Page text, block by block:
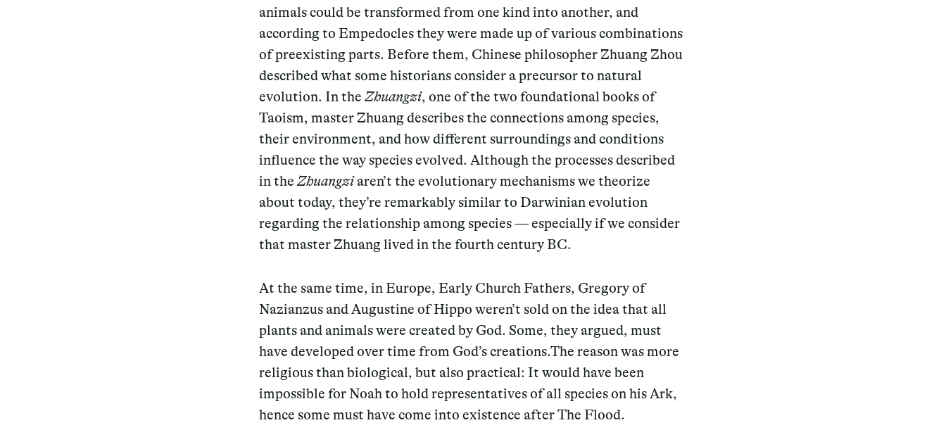
animals could be transformed from one kind into another, and
according to Empedocles they were made up of various combinations
of preexisting parts. Before them, Chinese philosopher Zhuang Zhou
described what some historians consider a precursor to natural
evolution. In the Zhuangzi, one of the two foundational books of
Taoism, master Zhuang describes the connections among species,
their environment, and how different surroundings and conditions
influence the way species evolved. Although the processes described
in the Zhuangziaren’t the evolutionary mechanisms we theorize
about today, they’re remarkably similar to Darwinian evolution
regarding the relationship among species — especially if we consider
that master Zhuang lived in the fourth century BC.
At the same time, in Europe, Early Church Fathers, Gregory of
Nazianzus and Augustine of Hippo weren’t sold on the idea that all
plants and animals were created by God. Some, they argued, must
have developed over time from God’s creations.The reason was more
religious than biological, but also practical: It would have been
impossible for Noah to hold representatives of all species on his Ark,
hence some must have come into existence after The Flood.